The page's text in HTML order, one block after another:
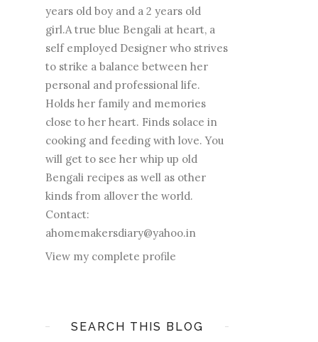
years old boy and a 2 years old
girl.A true blue Bengali at heart, a
self employed Designer who strives
to strike a balance between her
personal and professional life.
Holds her family and memories
close to her heart. Finds solace in
cooking and feeding with love. You
will get to see her whip up old
Bengali recipes as well as other
kinds from allover the world.
Contact:
ahomemakersdiary@yahoo.in
View my complete profile
SEARCH THIS BLOG